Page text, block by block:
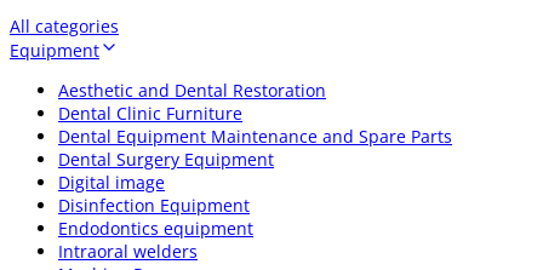
All categories
Equipment
Aesthetic and Dental Restoration
Dental Clinic Furniture
Dental Equipment Maintenance and Spare Parts
Dental Surgery Equipment
Digital image
Disinfection Equipment
Endodontics equipment
Intraoral welders